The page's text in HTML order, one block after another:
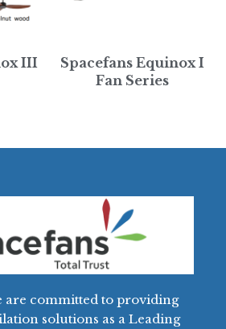
III
Spacefans Equinox I
Fan Series
are committed to providing
solutions as a Leading